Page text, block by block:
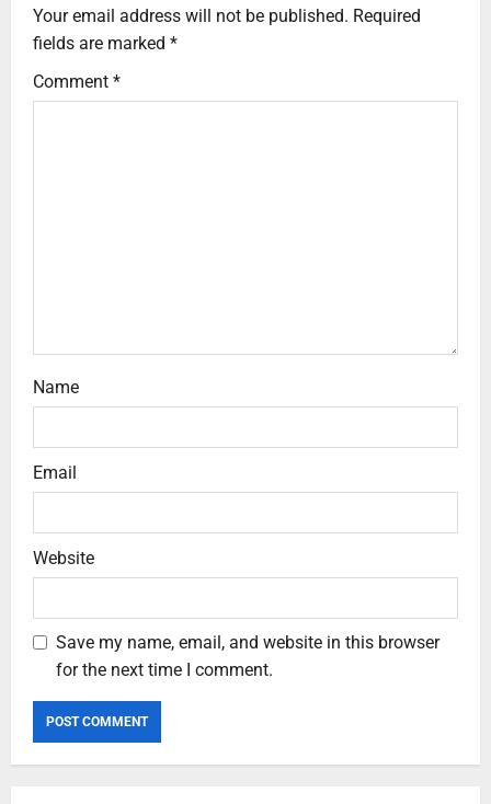
Your email address will not be published. Required
fields are marked *
Comment *
Name
Email
Website
Save my name, email, and website in this browser
for the next time I comment.